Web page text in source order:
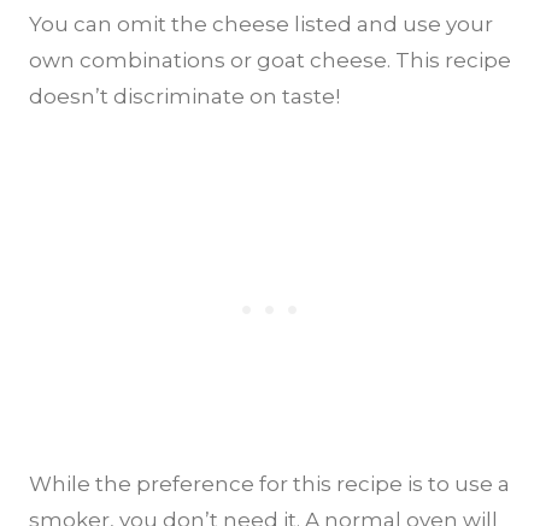
You can omit the cheese listed and use your
own combinations or goat cheese. This recipe
doesn’t discriminate on taste!
While the preference for this recipe is to use a
smoker, you don’t need it. A normal oven will